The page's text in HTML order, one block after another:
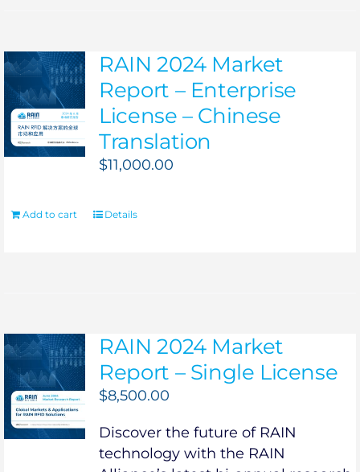
RAIN 2024 Market
Report – Enterprise
License – Chinese
Translation
$11,000.00
Add to cart Details
RAIN 2024 Market
Report – Single License
$8,500.00
Discover the future of RAIN
technology with the RAIN